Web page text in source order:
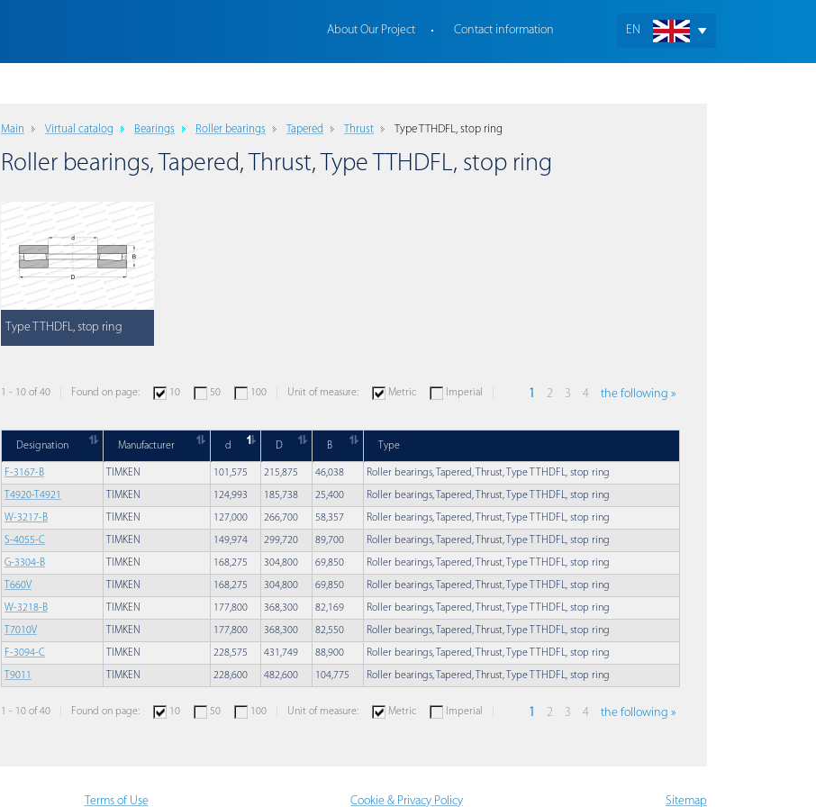
EN
About Our Project Contact information
Main Virtual catalog Bearings Roller bearings Tapered Thrust Type TTHDFL, stop ring
Roller bearings, Tapered, Thrust, Type TTHDFL, stop ring
Type TTHDFL, stop ring
1 - 10 of 40 Found on page: 10 50 100 Unit of measure: Metric Imperial 1 2 3 4 the following »
Designation Manufacturer d D B Type
F-3167-B TIMKEN 101,575 215,875 46,038 Roller bearings, Tapered, Thrust, Type TTHDFL, stop ring
T4920-T4921 TIMKEN 124,993 185,738 25,400 Roller bearings, Tapered, Thrust, Type TTHDFL, stop ring
W-3217-B TIMKEN 127,000 266,700 58,357 Roller bearings, Tapered, Thrust, Type TTHDFL, stop ring
S-4055-C TIMKEN 149,974 299,720 89,700 Roller bearings, Tapered, Thrust, Type TTHDFL, stop ring
G-3304-B TIMKEN 168,275 304,800 69,850 Roller bearings, Tapered, Thrust, Type TTHDFL, stop ring
T660V TIMKEN 168,275 304,800 69,850 Roller bearings, Tapered, Thrust, Type TTHDFL, stop ring
W-3218-B TIMKEN 177,800 368,300 82,169 Roller bearings, Tapered, Thrust, Type TTHDFL, stop ring
T7010V TIMKEN 177,800 368,300 82,550 Roller bearings, Tapered, Thrust, Type TTHDFL, stop ring
F-3094-C TIMKEN 228,575 431,749 88,900 Roller bearings, Tapered, Thrust, Type TTHDFL, stop ring
T9011 TIMKEN 228,600 482,600 104,775 Roller bearings, Tapered, Thrust, Type TTHDFL, stop ring
1 - 10 of 40 Found on page: 10 50 100 Unit of measure: Metric Imperial 1 2 3 4 the following »
Terms of Use Cookie & Privacy Policy Sitemap